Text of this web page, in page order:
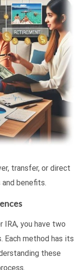
transfer, or direct
benefits.
IRA, you have two
Each method has its
these